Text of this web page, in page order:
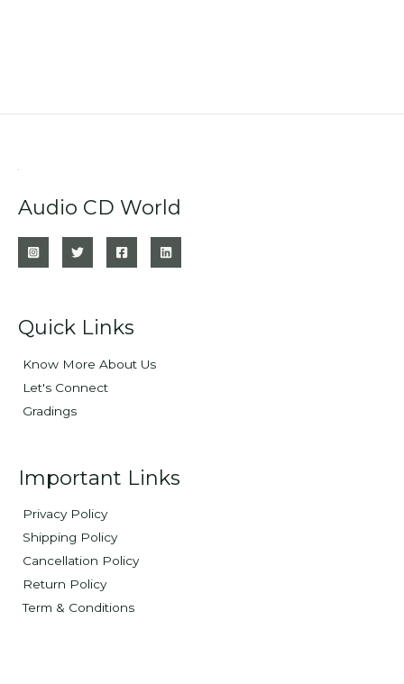
Audio CD World
Quick Links
Know More About Us
Let's Connect
Gradings
Important Links
Privacy Policy
Shipping Policy
Cancellation Policy
Return Policy
Term & Conditions